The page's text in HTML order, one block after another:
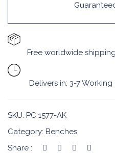
Free worldwide
Delivers in: 3-7 Working
SKU: PC 1577-AK
Category: Benches
Share :